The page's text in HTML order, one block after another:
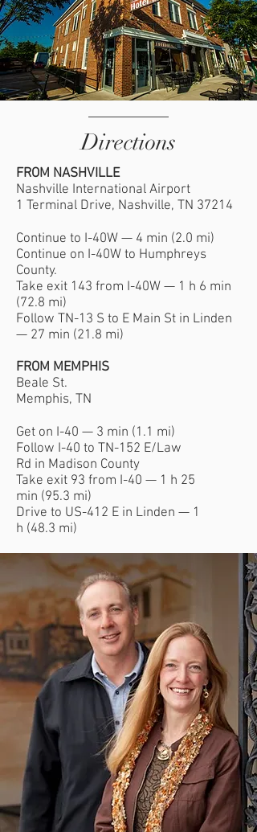
Directions
FROM NASHVILLE
Nashville International Airport
1 Terminal Drive, Nashville, TN 37214
Continue to I-40W — 4 min (2.0 mi)
Continue on I-40W to Humphreys
County.
Take exit 143 from I-40W — 1 h 6 min
(72.8 mi)
Follow TN-13 S to E Main St in Linden
— 27 min (21.8 mi)
FROM MEMPHIS
Beale St.
Memphis, TN
Get on I-40 — 3 min (1.1 mi)
Follow I-40 to TN-152 E/Law
Rd in Madison County
Take exit 93 from I-40 — 1 h 25
min (95.3 mi)
Drive to US-412 E in Linden — 1
h (48.3 mi)